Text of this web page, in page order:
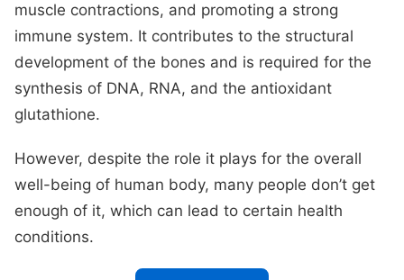
muscle contractions, and promoting a strong
immune system. It contributes to the structural
development of the bones and is required for the
synthesis of DNA, RNA, and the antioxidant
glutathione.
However, despite the role it plays for the overall
well-being of human body, many people don’t get
enough of it, which can lead to certain health
conditions.